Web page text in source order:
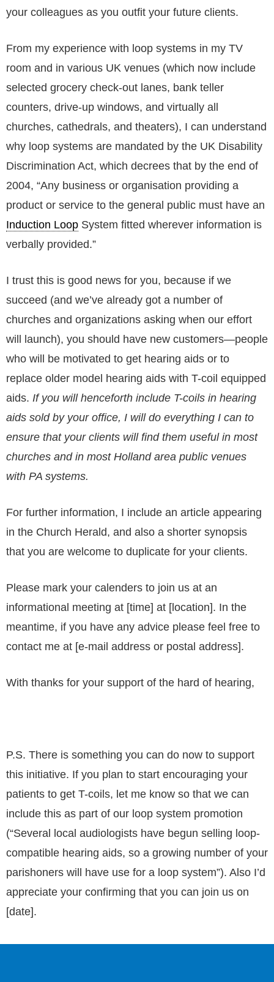
your colleagues as you outfit your future clients.
From my experience with loop systems in my TV
room and in various UK venues (which now include
selected grocery check-out lanes, bank teller
counters, drive-up windows, and virtually all
churches, cathedrals, and theaters), I can understand
why loop systems are mandated by the UK Disability
Discrimination Act, which decrees that by the end of
2004, “Any business or organisation providing a
product or service to the general public must have an
Induction Loop System fitted wherever information is
verbally provided.”
I trust this is good news for you, because if we
succeed (and we’ve already got a number of
churches and organizations asking when our effort
will launch), you should have new customers—people
who will be motivated to get hearing aids or to
replace older model hearing aids with T-coil equipped
aids. If you will henceforth include T-coils in hearing
aids sold by your office, I will do everything I can to
ensure that your clients will find them useful in most
churches and in most Holland area public venues
with PA systems.
For further information, I include an article appearing
in the Church Herald, and also a shorter synopsis
that you are welcome to duplicate for your clients.
Please mark your calenders to join us at an
informational meeting at [time] at [location]. In the
meantime, if you have any advice please feel free to
contact me at [e-mail address or postal address].
With thanks for your support of the hard of hearing,
P.S. There is something you can do now to support
this initiative. If you plan to start encouraging your
patients to get T-coils, let me know so that we can
include this as part of our loop system promotion
(“Several local audiologists have begun selling loop-
compatible hearing aids, so a growing number of your
parishoners will have use for a loop system”). Also I’d
appreciate your confirming that you can join us on
[date].